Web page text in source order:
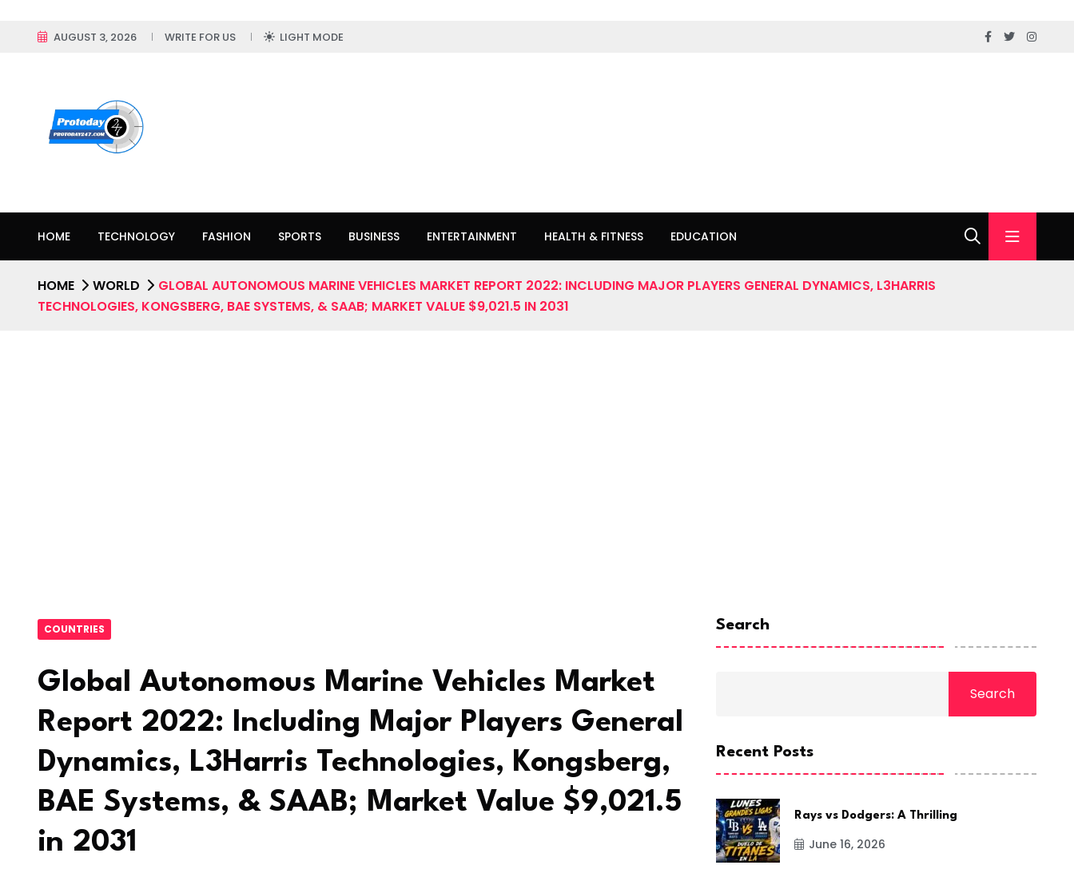
AUGUST 3, 2026 WRITE FOR US LIGHT MODE
HOME TECHNOLOGY FASHION SPORTS BUSINESS ENTERTAINMENT HEALTH & FITNESS EDUCATION
HOME WORLD
GLOBAL AUTONOMOUS MARINE VEHICLES MARKET REPORT 2022: INCLUDING MAJOR PLAYERS GENERAL DYNAMICS, L3HARRIS
TECHNOLOGIES, KONGSBERG, BAE SYSTEMS, & SAAB; MARKET VALUE $9,021.5 IN 2031
COUNTRIES
Global Autonomous Marine Vehicles Market
Report 2022: Including Major Players General
Dynamics, L3Harris Technologies, Kongsberg,
BAE Systems, & SAAB; Market Value $9,021.5
in 2031
Search
Search
Recent Posts
Rays vs Dodgers: A Thrilling
June 16, 2026